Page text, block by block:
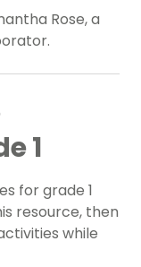
Rose, a
1
for grade 1
resource, then
while